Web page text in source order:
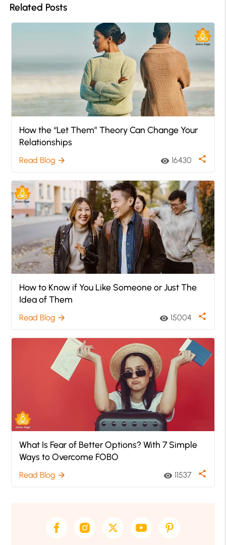
Related Posts
How the “Let Them” Theory Can Change Your
Relationships
Read Blog arrow_forward visibility 16430 share
How to Know if You Like Someone or Just The
Idea of Them
Read Blog arrow_forward visibility 15004 share
What Is Fear of Better Options? With 7 Simple
Ways to Overcome FOBO
Read Blog arrow_forward visibility 11537 share